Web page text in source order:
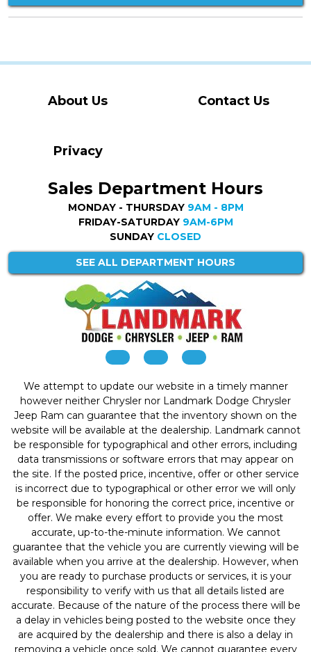
About Us Contact Us
Privacy
Sales Department Hours
MONDAY - THURSDAY 9AM - 8PM
FRIDAY-SATURDAY 9AM-6PM
SUNDAY CLOSED
SEE ALL DEPARTMENT HOURS
We attempt to update our website in a timely manner
however neither Chrysler nor Landmark Dodge Chrysler
Jeep Ram can guarantee that the inventory shown on the
website will be available at the dealership. Landmark cannot
be responsible for typographical and other errors, including
data transmissions or software errors that may appear on
the site. If the posted price, incentive, offer or other service
is incorrect due to typographical or other error we will only
be responsible for honoring the correct price, incentive or
offer. We make every effort to provide you the most
accurate, up-to-the-minute information. We cannot
guarantee that the vehicle you are currently viewing will be
available when you arrive at the dealership. However, when
you are ready to purchase products or services, it is your
responsibility to verify with us that all details listed are
accurate. Because of the nature of the process there will be
a delay in vehicles being posted to the website once they
are acquired by the dealership and there is also a delay in
removing a vehicle once sold. We cannot guarantee every